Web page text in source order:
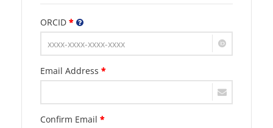
ORCID *
Email Address *
Confirm Email *